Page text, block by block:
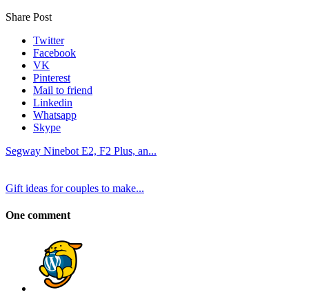
Share Post
Twitter
Facebook
VK
Pinterest
Mail to friend
Linkedin
Whatsapp
Skype
Segway Ninebot E2, F2 Plus, an...
Gift ideas for couples to make...
One comment